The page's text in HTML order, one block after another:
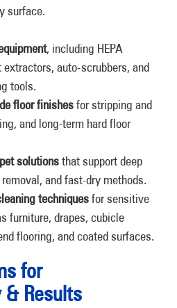
surface.
, including HEPA
auto-scrubbers, and
tools.
floor finishesfor stripping and
and long-term hard floor
solutionsthat support deep
and fast-dry methods.
techniquesfor sensitive
furniture, drapes, cubicle
flooring, and coated surfaces.
for
Results